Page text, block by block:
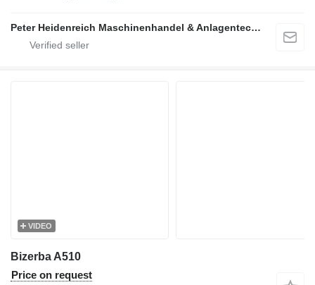
Peter Heidenreich Maschinenhandel & Anlagentechnik
VIDEO
Bizerba A510
Price on request